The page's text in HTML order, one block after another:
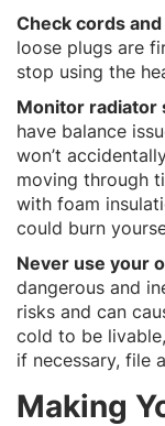
Check cords
loose plugs are
stop using the
Monitor radiator
have balance
won’t
moving through
with foam
could burn
Never use your
dangerous and
risks and can
cold to be
if necessary, file
Making